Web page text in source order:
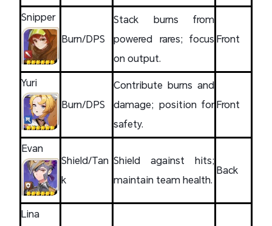
Snipper
Burn/DPS
Stack burns from
powered rares; focus
on output.
Front
Yuri
Burn/DPS
Contribute burns and
damage; position for
safety.
Front
Evan
Shield/Tan
k
Shield against hits;
maintain team health.
Back
Lina